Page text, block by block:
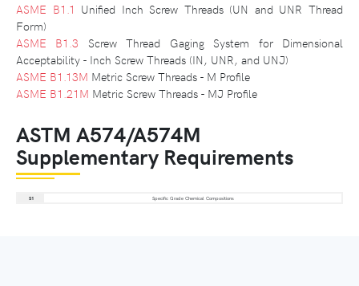
ASME B1.1 Unified Inch Screw Threads (UN and UNR Thread
Form)
ASME B1.3 Screw Thread Gaging System for Dimensional
Acceptability - Inch Screw Threads (IN, UNR, and UNJ)
ASME B1.13M Metric Screw Threads - M Profile
ASME B1.21M Metric Screw Threads - MJ Profile
ASTM A574/A574M
Supplementary Requirements
S1 Specific Grade Chemical Compositions